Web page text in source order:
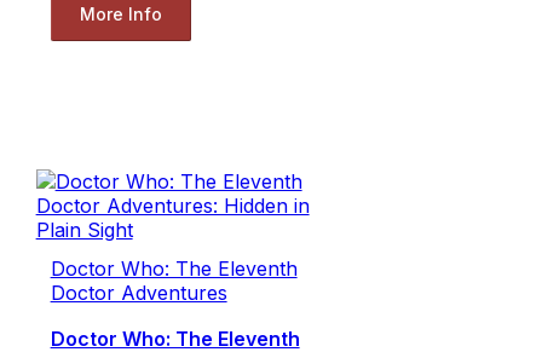
More Info
Doctor Who: The Eleventh
Doctor Adventures
Doctor Who: The Eleventh